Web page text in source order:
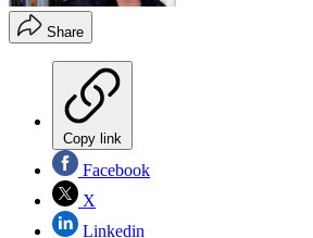
Share
Copy link
Facebook
X
Linkedin